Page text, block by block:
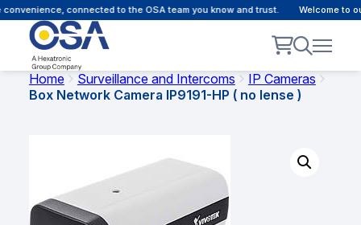
connected to the OSA team you know and trust. Welcome to
Home Surveillance and Intercoms
IP Cameras
Box Network Camera IP9191-HP ( no lense )